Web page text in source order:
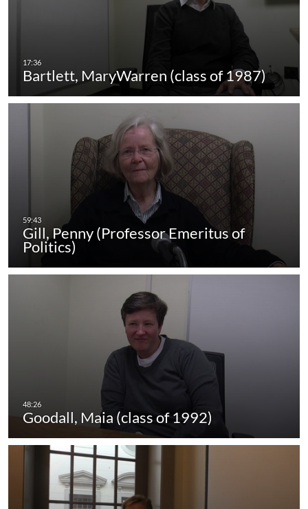
Bartlett, MaryWarren (class of 1987)
Gill, Penny (Professor Emeritus of
Politics)
Goodall, Maia (class of 1992)